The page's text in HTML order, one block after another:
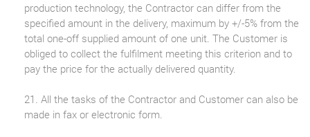
production technology, the Contractor can differ from the
specified amount in the delivery, maximum by +/-5% from the
total one-off supplied amount of one unit. The Customer is
obliged to collect the fulfilment meeting this criterion and to
pay the price for the actually delivered quantity.
21. All the tasks of the Contractor and Customer can also be
made in fax or electronic form.